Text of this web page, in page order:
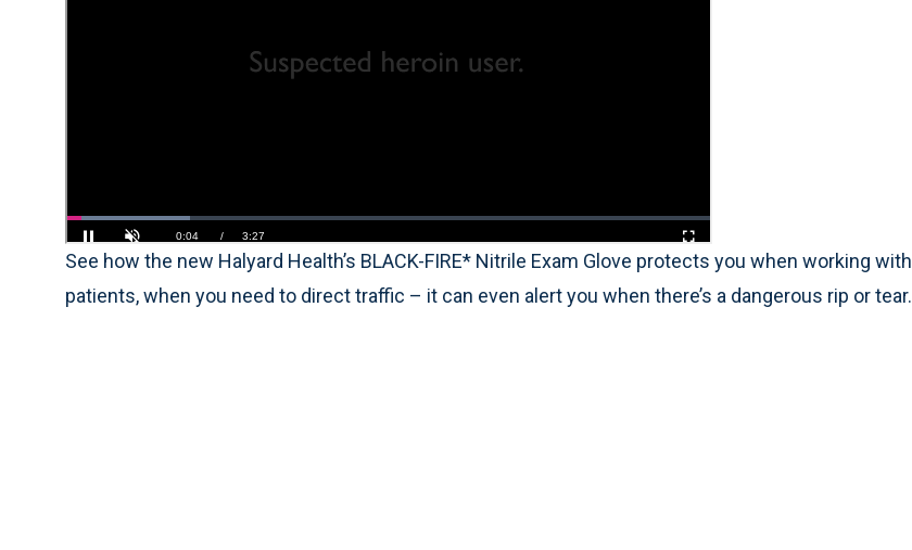
See how the new Halyard Health’s BLACK-FIRE* Nitrile Exam Glove protects you when working with
patients, when you need to direct traffic – it can even alert you when there’s a dangerous rip or tear.